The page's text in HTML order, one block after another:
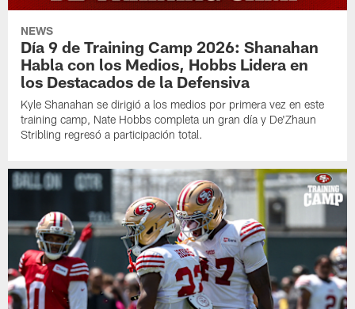
NEWS
Día 9 de Training Camp 2026: Shanahan
Habla con los Medios, Hobbs Lidera en
los Destacados de la Defensiva
Kyle Shanahan se dirigió a los medios por primera vez en este
training camp, Nate Hobbs completa un gran día y De'Zhaun
Stribling regresó a participación total.